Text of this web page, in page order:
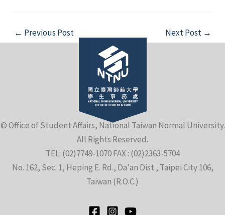
Post
navigation
← Previous Post Next Post →
© Office of Student Affairs, National Taiwan Normal University.
All Rights Reserved.
TEL: (02)7749-1070 FAX : (02)2363-5704
No. 162, Sec. 1, Heping E. Rd., Da'an Dist., Taipei City 106,
Taiwan (R.O.C.)